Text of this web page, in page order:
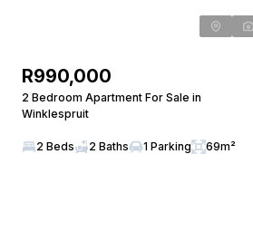
R990,000
2 Bedroom Apartment For Sale in
Winklespruit
2 Beds 2 Baths 1 Parking 69m²